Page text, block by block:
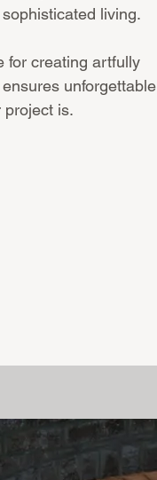
living.
for creating artfully
unforgettable
project is.